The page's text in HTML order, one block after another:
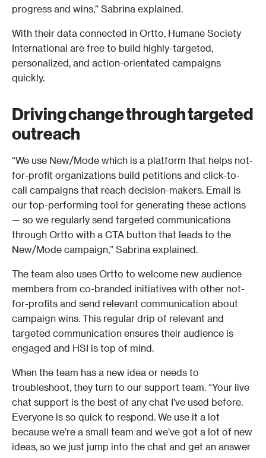
progress and wins,” Sabrina explained.
With their data connected in Ortto, Humane Society
International are free to build highly-targeted,
personalized, and action-orientated campaigns
quickly.
Driving change through targeted
outreach
“We use New/Mode which is a platform that helps not-
for-profit organizations build petitions and click-to-
call campaigns that reach decision-makers. Email is
our top-performing tool for generating these actions
— so we regularly send targeted communications
through Ortto with a CTA button that leads to the
New/Mode campaign,” Sabrina explained.
The team also uses Ortto to welcome new audience
members from co-branded initiatives with other not-
for-profits and send relevant communication about
campaign wins. This regular drip of relevant and
targeted communication ensures their audience is
engaged and HSI is top of mind.
When the team has a new idea or needs to
troubleshoot, they turn to our support team. “Your live
chat support is the best of any chat I’ve used before.
Everyone is so quick to respond. We use it a lot
because we’re a small team and we’ve got a lot of new
ideas, so we just jump into the chat and get an answer